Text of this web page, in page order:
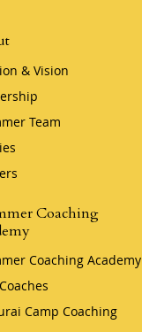
& Vision
Team
Coaching
Coaching Academy
Camp Coaching